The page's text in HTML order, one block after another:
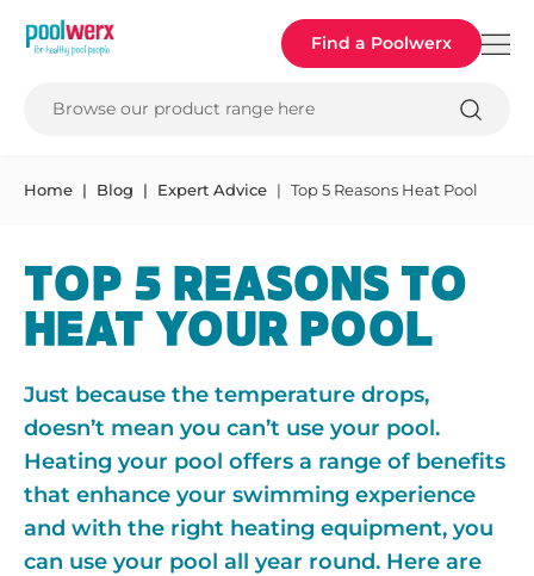
Poolwerx Find a Poolwerx
Browse our product range here
Home Blog Expert Advice Top 5 Reasons Heat Pool
TOP 5 REASONS TO
HEAT YOUR POOL
Just because the temperature drops,
doesn’t mean you can’t use your pool.
Heating your pool offers a range of benefits
that enhance your swimming experience
and with the right heating equipment, you
can use your pool all year round. Here are